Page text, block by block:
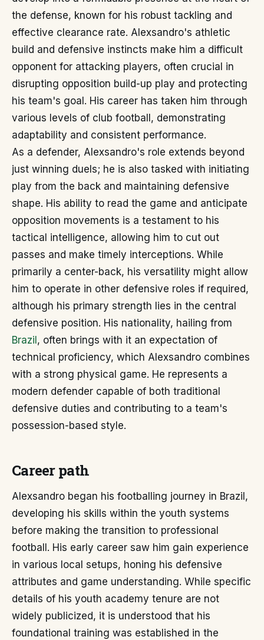
the defense, known for his robust tackling and
effective clearance rate. Alexsandro's athletic
build and defensive instincts make him a difficult
opponent for attacking players, often crucial in
disrupting opposition build-up play and protecting
his team's goal. His career has taken him through
various levels of club football, demonstrating
adaptability and consistent performance.
As a defender, Alexsandro's role extends beyond
just winning duels; he is also tasked with initiating
play from the back and maintaining defensive
shape. His ability to read the game and anticipate
opposition movements is a testament to his
tactical intelligence, allowing him to cut out
passes and make timely interceptions. While
primarily a center-back, his versatility might allow
him to operate in other defensive roles if required,
although his primary strength lies in the central
defensive position. His nationality, hailing from
Brazil , often brings with it an expectation of
technical proficiency, which Alexsandro combines
with a strong physical game. He represents a
modern defender capable of both traditional
defensive duties and contributing to a team's
possession-based style.
Career path
Alexsandro began his footballing journey in Brazil,
developing his skills within the youth systems
before making the transition to professional
football. His early career saw him gain experience
in various local setups, honing his defensive
attributes and game understanding. While specific
details of his youth academy tenure are not
widely publicized, it is understood that his
foundational training was established in the